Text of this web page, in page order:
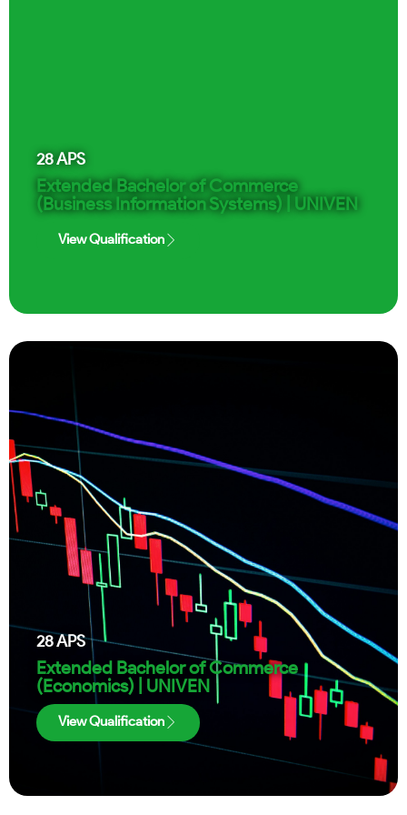
28APS
Extended Bachelor of Commerce
(Business Information Systems) | UNIVEN
View Qualification
28APS
Extended Bachelor of Commerce
(Economics) | UNIVEN
View Qualification